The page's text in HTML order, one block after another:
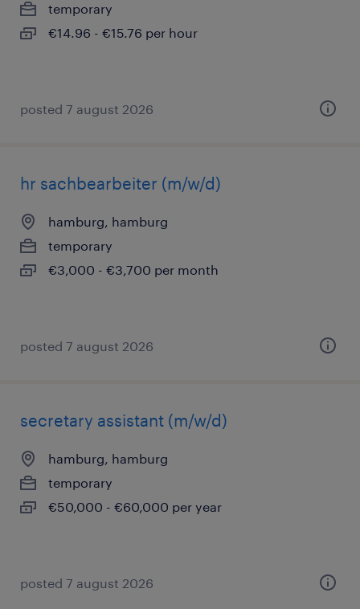
temporary
€14.96 - €15.76 per hour
posted 7 august 2026
hr sachbearbeiter (m/w/d)
hamburg, hamburg
temporary
€3,000 - €3,700 per month
posted 7 august 2026
secretary assistant (m/w/d)
hamburg, hamburg
temporary
€50,000 - €60,000 per year
posted 7 august 2026